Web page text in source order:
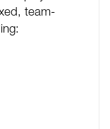
team-